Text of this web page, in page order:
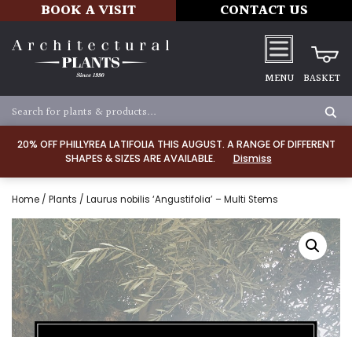
20% OFF PHILLYREA LATIFOLIA THIS AUGUST. A RANGE OF DIFFERENT
SHAPES & SIZES ARE AVAILABLE.
Dismiss
BOOK A VISIT CONTACT US
MENU BASKET
Home / Plants / Laurus nobilis ‘Angustifolia’ – Multi Stems